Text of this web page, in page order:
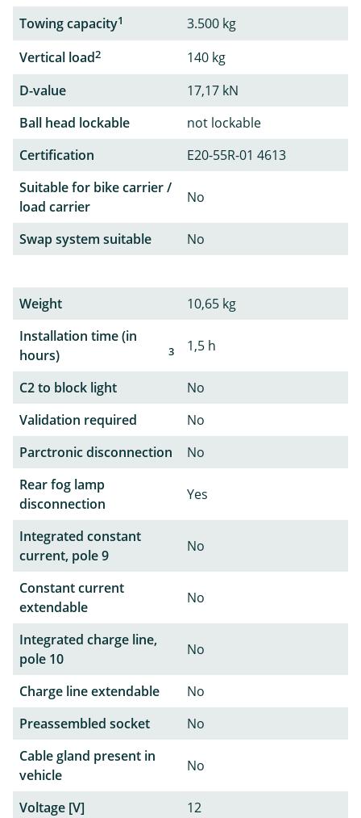
Towing capacity1
3.500 kg
Vertical load2
140 kg
D-value
17,17 kN
Ball head lockable
not lockable
Certification
E20-55R-01 4613
Suitable for bike carrier /
load carrier
No
Swap system suitable No
Weight
10,65 kg
Installation time (in
hours)
3 1,5 h
C2 to block light
No
Validation required
No
Parctronic disconnection
No
Rear fog lamp
disconnection
Yes
Integrated constant
current, pole 9
No
Constant current
extendable
No
Integrated charge line,
pole 10
No
Charge line extendable
No
Preassembled socket
No
Cable gland present in
vehicle
No
Voltage [V] 12